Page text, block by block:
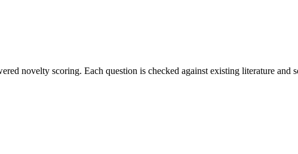
novelty scoring. Each question is checked against existing literature and